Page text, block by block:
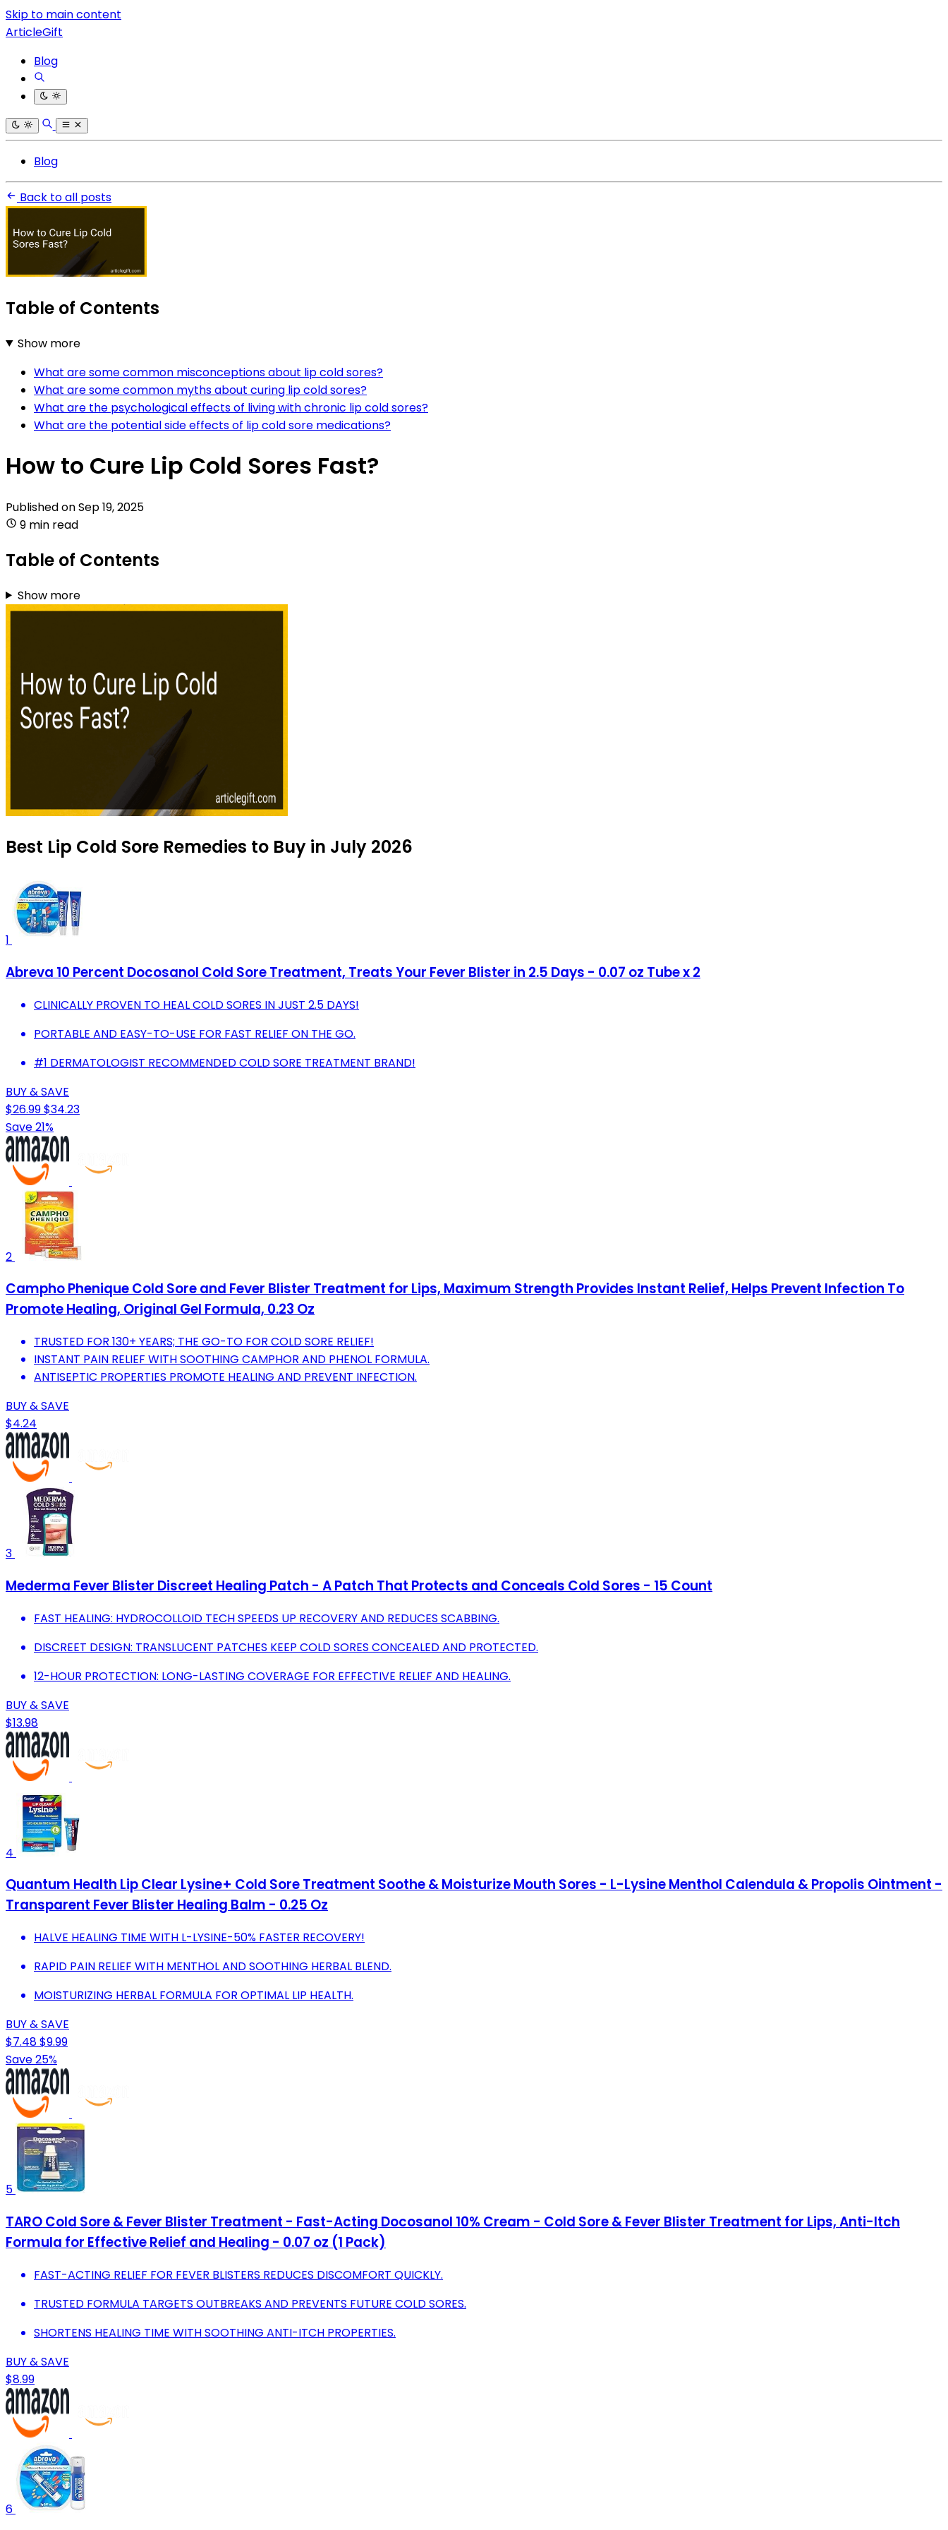
Skip to main content
ArticleGift
Blog
Blog
Back to all posts
Table of Contents
Show more
What are some common misconceptions about lip cold sores?
What are some common myths about curing lip cold sores?
What are the psychological effects of living with chronic lip cold sores?
What are the potential side effects of lip cold sore medications?
How to Cure Lip Cold Sores Fast?
Published onSep 19, 2025
9 min read
Table of Contents
Show more
Best Lip Cold Sore Remedies to Buy in July 2026
1
Abreva 10 Percent Docosanol Cold Sore Treatment, Treats Your Fever Blister in 2.5 Days - 0.07 oz Tube x 2
CLINICALLY PROVEN TO HEAL COLD SORES IN JUST 2.5 DAYS!
PORTABLE AND EASY-TO-USE FOR FAST RELIEF ON THE GO.
#1 DERMATOLOGIST RECOMMENDED COLD SORE TREATMENT BRAND!
BUY & SAVE
$26.99$34.23
Save 21%
2
Campho Phenique Cold Sore and Fever Blister Treatment for Lips, Maximum Strength Provides Instant Relief, Helps Prevent Infection To
Promote Healing, Original Gel Formula, 0.23 Oz
TRUSTED FOR 130+ YEARS; THE GO-TO FOR COLD SORE RELIEF!
INSTANT PAIN RELIEF WITH SOOTHING CAMPHOR AND PHENOL FORMULA.
ANTISEPTIC PROPERTIES PROMOTE HEALING AND PREVENT INFECTION.
BUY & SAVE
$4.24
3
Mederma Fever Blister Discreet Healing Patch - A Patch That Protects and Conceals Cold Sores - 15 Count
FAST HEALING: HYDROCOLLOID TECH SPEEDS UP RECOVERY AND REDUCES SCABBING.
DISCREET DESIGN: TRANSLUCENT PATCHES KEEP COLD SORES CONCEALED AND PROTECTED.
12-HOUR PROTECTION: LONG-LASTING COVERAGE FOR EFFECTIVE RELIEF AND HEALING.
BUY & SAVE
$13.98
4
Quantum Health Lip Clear Lysine+ Cold Sore Treatment Soothe & Moisturize Mouth Sores - L-Lysine Menthol Calendula & Propolis Ointment -
Transparent Fever Blister Healing Balm - 0.25 Oz
HALVE HEALING TIME WITH L-LYSINE-50% FASTER RECOVERY!
RAPID PAIN RELIEF WITH MENTHOL AND SOOTHING HERBAL BLEND.
MOISTURIZING HERBAL FORMULA FOR OPTIMAL LIP HEALTH.
BUY & SAVE
$7.48$9.99
Save 25%
5
TARO Cold Sore & Fever Blister Treatment - Fast-Acting Docosanol 10% Cream - Cold Sore & Fever Blister Treatment for Lips, Anti-Itch
Formula for Effective Relief and Healing - 0.07 oz (1 Pack)
FAST-ACTING RELIEF FOR FEVER BLISTERS REDUCES DISCOMFORT QUICKLY.
TRUSTED FORMULA TARGETS OUTBREAKS AND PREVENTS FUTURE COLD SORES.
SHORTENS HEALING TIME WITH SOOTHING ANTI-ITCH PROPERTIES.
BUY & SAVE
$8.99
6